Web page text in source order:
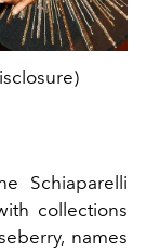
Schiaparelli
collections
names